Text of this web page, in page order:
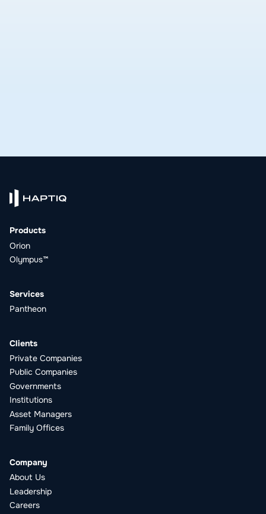
Products
Orion
Olympus™
Services
Pantheon
Clients
Private Companies
Public Companies
Governments
Institutions
Asset Managers
Family Offices
Company
About Us
Leadership
Careers